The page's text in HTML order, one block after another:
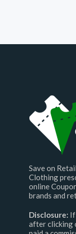
Save on
Clothing
online
brands and
Disclosure:
after clicking